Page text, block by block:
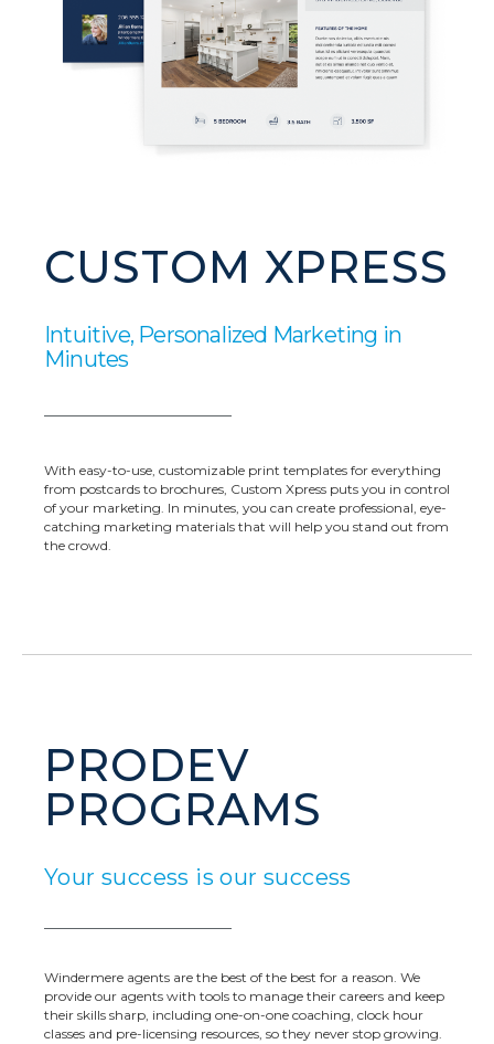
CUSTOM XPRESS
Intuitive, Personalized Marketing in
Minutes
With easy-to-use, customizable print templates for everything
from postcards to brochures, Custom Xpress puts you in control
of your marketing. In minutes, you can create professional, eye-
catching marketing materials that will help you stand out from
the crowd.
PRODEV
PROGRAMS
Your success is our success
Windermere agents are the best of the best for a reason. We
provide our agents with tools to manage their careers and keep
their skills sharp, including one-on-one coaching, clock hour
classes and pre-licensing resources, so they never stop growing.